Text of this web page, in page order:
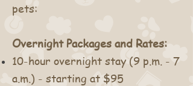
pets:
Overnight Packages and Rates:
10-hour overnight stay (9 p.m. - 7
a.m.) - starting at $95